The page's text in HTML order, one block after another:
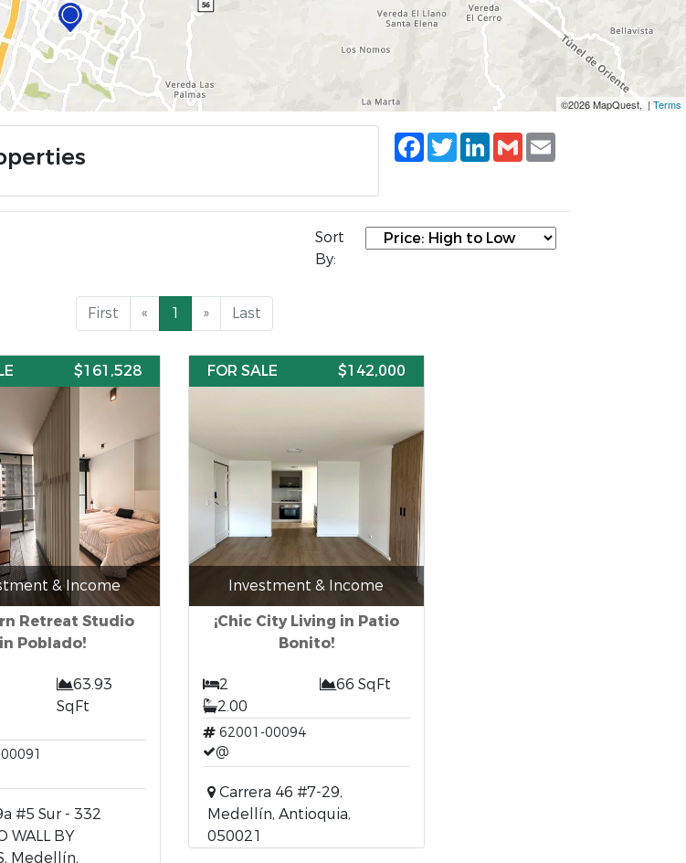
©2026 MapQuest, | Terms
Facebook
TwitterLinkedIn
Gmail
Sort
By:
First « 1 » Last
$161,528
& Income
Retreat Studio
in Poblado!
63.93
SqFt
#5 Sur - 332
WALL BY
Medellín,
FOR SALE $142,000
Investment & Income
¡Chic City Living in Patio
Bonito!
2
66 SqFt
2.00
62001-00094
@
Carrera 46 #7-29,
Medellín, Antioquia,
050021